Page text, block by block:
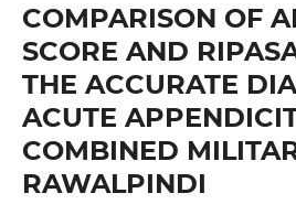
COMPARISON OF
SCORE AND
THE ACCURATE
ACUTE
COMBINED
RAWALPINDI